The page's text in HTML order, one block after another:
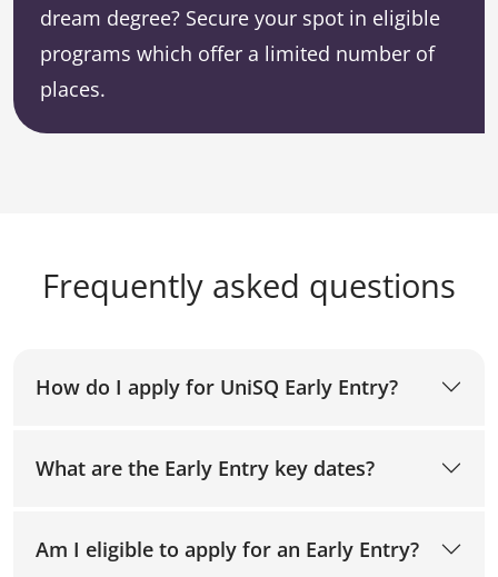
dream degree? Secure your spot in eligible
programs which offer a limited number of
places.
Frequently asked questions
How do I apply for UniSQ Early Entry?
What are the Early Entry key dates?
Am I eligible to apply for an Early Entry?